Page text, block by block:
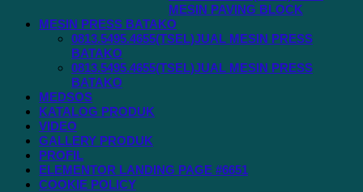
MESIN PAVING BLOCK
MESIN PRESS BATAKO
0813.5495.4655(TSEL)JUAL MESIN PRESS
BATAKO
0813.5495.4655(TSEL)JUAL MESIN PRESS
BATAKO
MEDSOS
KATALOG PRODUK
VIDEO
GALLERY PRODUK
PROFIL
ELEMENTOR LANDING PAGE #6651
COOKIE POLICY